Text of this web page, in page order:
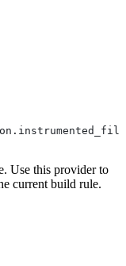
Use this provider to
current build rule.